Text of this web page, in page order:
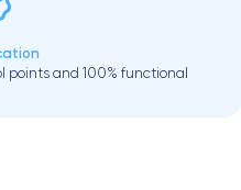
points and 100% functional